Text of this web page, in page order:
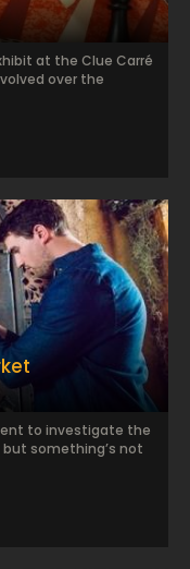
at the Clue Carré
over the
to investigate the
but something’s not